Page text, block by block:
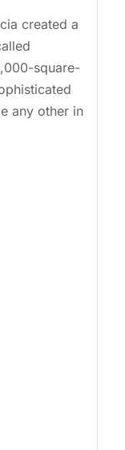
created a
square-
any other in